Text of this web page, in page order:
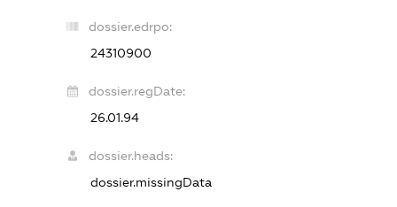
dossier.edrpo:
24310900
dossier.regDate:
26.01.94
dossier.heads:
dossier.missingData